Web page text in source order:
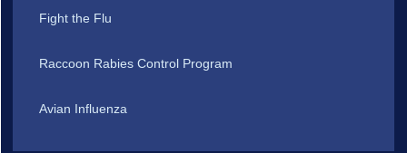
Fight the Flu
Raccoon Rabies Control Program
Avian Influenza